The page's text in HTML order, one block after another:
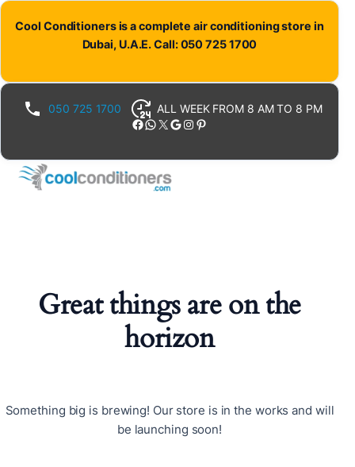
Cool Conditioners is a complete air conditioning store in
Dubai, U.A.E. Call: 050 725 1700
050 725 1700 ALL WEEK FROM 8 AM TO 8 PM
Facebook WhatsApp X Google Instagram Pinterest
Great things are on the
horizon
Something big is brewing! Our store is in the works and will
be launching soon!